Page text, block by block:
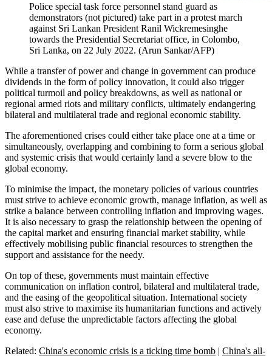
Police special task force personnel stand guard as
demonstrators (not pictured) take part in a protest march
against Sri Lankan President Ranil Wickremesinghe
towards the Presidential Secretariat office, in Colombo,
Sri Lanka, on 22 July 2022. (Arun Sankar/AFP)
While a transfer of power and change in government can produce
dividends in the form of policy innovation, it could also trigger
political turmoil and policy breakdowns, as well as national or
regional armed riots and military conflicts, ultimately endangering
bilateral and multilateral trade and regional economic stability.
The aforementioned crises could either take place one at a time or
simultaneously, overlapping and combining to form a serious global
and systemic crisis that would certainly land a severe blow to the
global economy.
To minimise the impact, the monetary policies of various countries
must strive to achieve economic growth, manage inflation, as well as
strike a balance between controlling inflation and improving wages.
It is also necessary to grasp the relationship between the opening of
the capital market and ensuring financial market stability, while
effectively mobilising public financial resources to strengthen the
support and assistance for the needy.
On top of these, governments must maintain effective
communication on inflation control, bilateral and multilateral trade,
and the easing of the geopolitical situation. International society
must also strive to maximise its humanitarian functions and actively
ease and defuse the unpredictable factors affecting the global
economy.
Related: China's economic crisis is a ticking time bomb | China's all-